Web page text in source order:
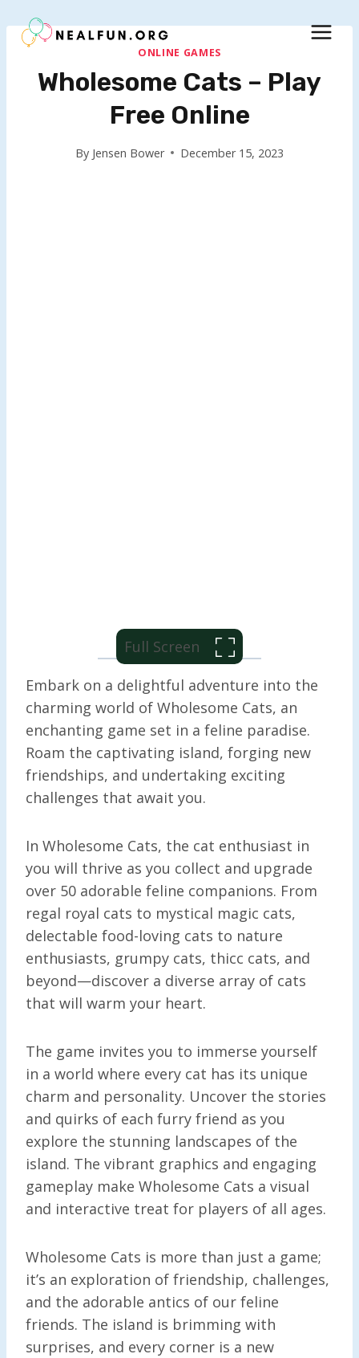
to
ONLINE GAMES
Wholesome Cats – Play
Free Online
By Jensen Bower December 15, 2023
Full Screen
Embark on a delightful adventure into the
charming world of Wholesome Cats, an
enchanting game set in a feline paradise.
Roam the captivating island, forging new
friendships, and undertaking exciting
challenges that await you.
In Wholesome Cats, the cat enthusiast in
you will thrive as you collect and upgrade
over 50 adorable feline companions. From
regal royal cats to mystical magic cats,
delectable food-loving cats to nature
enthusiasts, grumpy cats, thicc cats, and
beyond—discover a diverse array of cats
that will warm your heart.
The game invites you to immerse yourself
in a world where every cat has its unique
charm and personality. Uncover the stories
and quirks of each furry friend as you
explore the stunning landscapes of the
island. The vibrant graphics and engaging
gameplay make Wholesome Cats a visual
and interactive treat for players of all ages.
Wholesome Cats is more than just a game;
it’s an exploration of friendship, challenges,
and the adorable antics of our feline
friends. The island is brimming with
surprises, and every corner is a new